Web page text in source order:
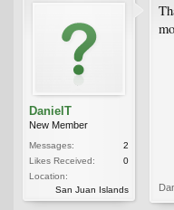
DanielT
New Member
Messages:
2
Likes Received:
0
Location:
San Juan Islands